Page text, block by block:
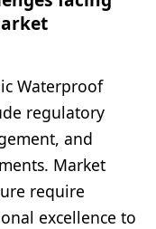
Waterproof
regulatory
and
Market
require
excellence to